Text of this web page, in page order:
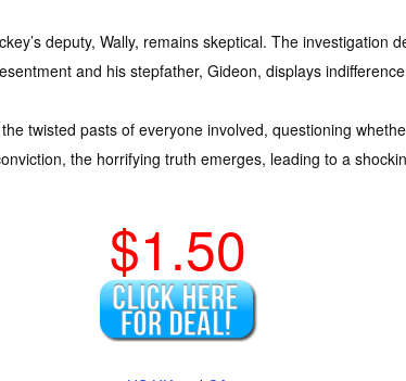
deputy, Wally, remains skeptical. The investigation
and his stepfather, Gideon, displays
twisted pasts of everyone involved, questioning
the horrifying truth emerges, leading to a
$1.50